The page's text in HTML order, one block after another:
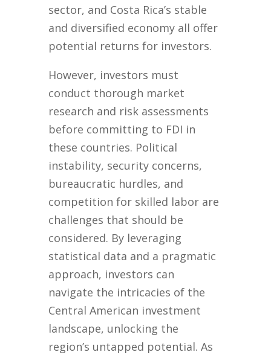
sector, and Costa Rica’s stable
and diversified economy all offer
potential returns for investors.
However, investors must
conduct thorough market
research and risk assessments
before committing to FDI in
these countries. Political
instability, security concerns,
bureaucratic hurdles, and
competition for skilled labor are
challenges that should be
considered. By leveraging
statistical data and a pragmatic
approach, investors can
navigate the intricacies of the
Central American investment
landscape, unlocking the
region’s untapped potential. As